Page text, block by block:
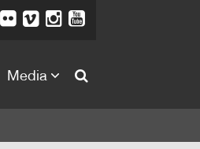
Media